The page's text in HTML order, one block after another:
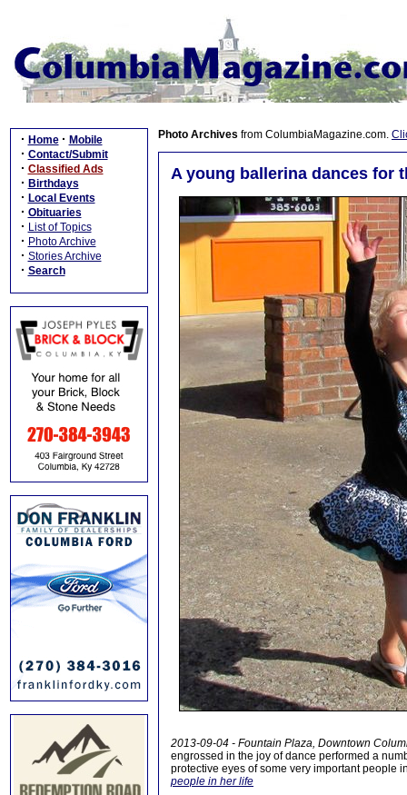
· Home · Mobile
· Contact/Submit
· Classified Ads
· Birthdays
· Local Events
· Obituaries
· List of Topics
· Photo Archive
· Stories Archive
· Search
Photo Archives from ColumbiaMagazine.com.
A young ballerina dances for
2013-09-04 - Fountain Plaza, Downtown
engrossed in the joy of dance performed a
protective eyes of some very important people
people in her life